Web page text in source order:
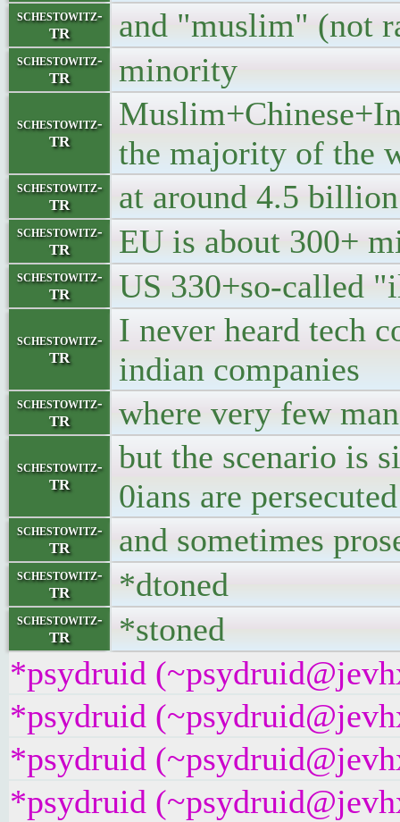
schestowitz-
TR
and "muslim" (not
schestowitz-
TR
minority
schestowitz-
TR
the majority of the
schestowitz-
TR
at around 4.5
schestowitz-
TR
EU is about 300+
schestowitz-
TR
US 330+so-called
schestowitz-
TR
I never heard tech
indian companies
schestowitz-
TR
where very few
schestowitz-
TR
but the scenario is
0ians are persecuted
schestowitz-
TR
and sometimes
schestowitz-
TR
*dtoned
schestowitz-
TR
*stoned
*psydruid
*psydruid
*psydruid
*psydruid